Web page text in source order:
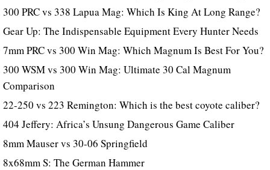
300 PRC vs 338 Lapua Mag: Which Is King At Long Range?
Gear Up: The Indispensable Equipment Every Hunter Needs
7mm PRC vs 300 Win Mag: Which Magnum Is Best For You?
300 WSM vs 300 Win Mag: Ultimate 30 Cal Magnum
Comparison
22-250 vs 223 Remington: Which is the best coyote caliber?
404 Jeffery: Africa’s Unsung Dangerous Game Caliber
8mm Mauser vs 30-06 Springfield
8x68mm S: The German Hammer